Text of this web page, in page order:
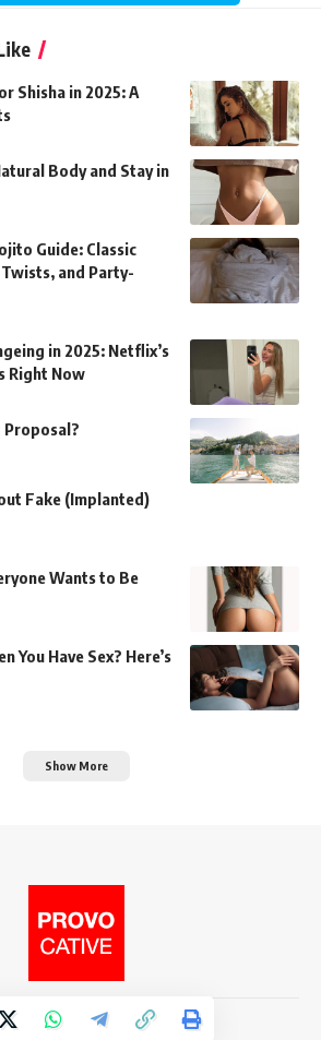
Shisha in 2025: A
Body and Stay in
Guide: Classic
and Party-
in 2025: Netflix’s
Right Now
Proposal?
Fake (Implanted)
Wants to Be
You Have Sex? Here’s
Show More
2026. Provocative Media.